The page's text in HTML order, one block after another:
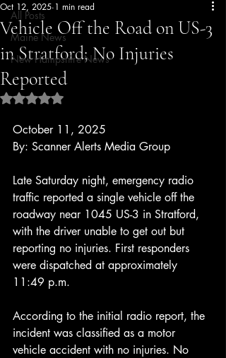
All Posts
Maine News
New Hampshire News
Vehicle Off the Road on US-3
in Stratford; No Injuries
Reported
Oct 12, 2025 1 min read
Rated NaN out of 5 stars.
October 11, 2025
By: Scanner Alerts Media Group
Late Saturday night, emergency radio
traffic reported a single vehicle off the
roadway near 1045 US-3 in Stratford,
with the driver unable to get out but
reporting no injuries. First responders
were dispatched at approximately
11:49 p.m.
According to the initial radio report, the
incident was classified as a motor
vehicle accident with no injuries. No